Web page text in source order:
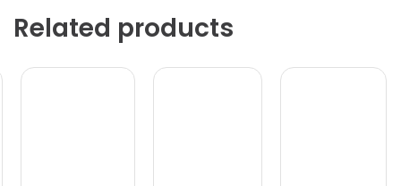
Related products